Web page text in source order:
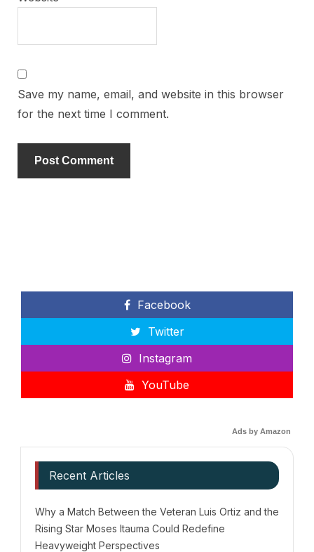
Save my name, email, and website in this browser
for the next time I comment.
Facebook
Twitter
Instagram
YouTube
Ads by Amazon
Recent Articles
Why a Match Between the Veteran Luis Ortiz and the
Rising Star Moses Itauma Could Redefine
Heavyweight Perspectives